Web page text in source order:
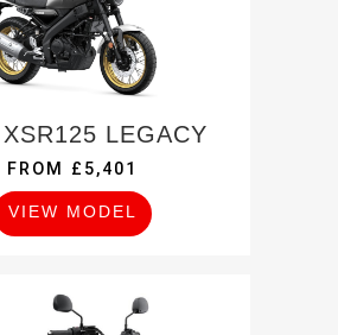
LEGACY
FROM £5,401
VIEW MODEL